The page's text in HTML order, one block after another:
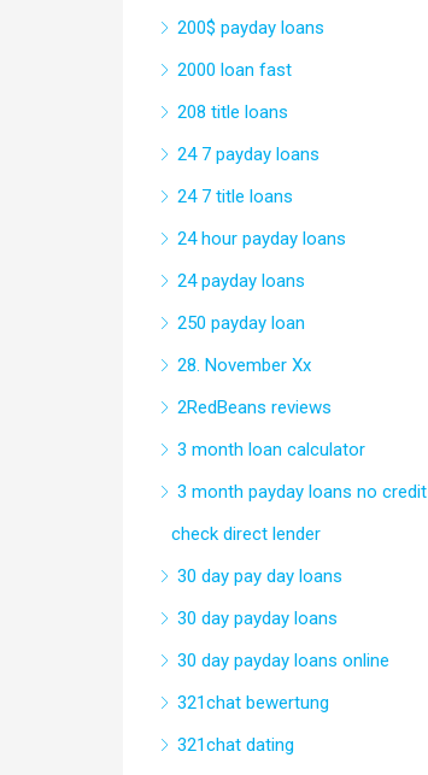
200$ payday loans
2000 loan fast
208 title loans
24 7 payday loans
24 7 title loans
24 hour payday loans
24 payday loans
250 payday loan
28. November Xx
2RedBeans reviews
3 month loan calculator
3 month payday loans no credit
check direct lender
30 day pay day loans
30 day payday loans
30 day payday loans online
321chat bewertung
321chat dating